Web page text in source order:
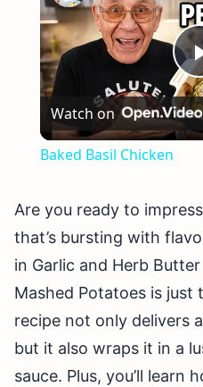
Watch on
Baked Basil Chicken
Are you ready to
that’s bursting with
in Garlic and Herb
Mashed Potatoes is just
recipe not only delivers
but it also wraps it in a
sauce. Plus, you’ll learn